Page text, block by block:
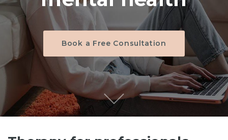
Book a Free Consultation
S
c
r
o
l
l
to
C
o
n
t
e
n
t